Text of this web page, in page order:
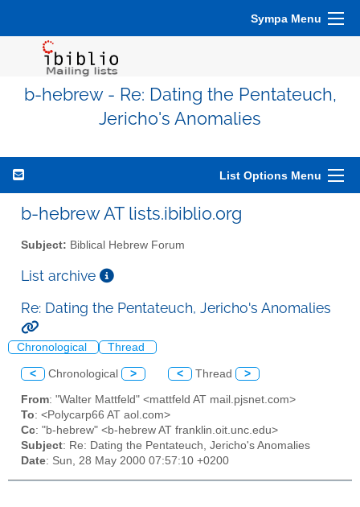
Sympa Menu
b-hebrew - Re: Dating the Pentateuch,
Jericho's Anomalies
List Options Menu
b-hebrew AT lists.ibiblio.org
Subject: Biblical Hebrew Forum
List archive
Re: Dating the Pentateuch, Jericho's Anomalies
Chronological Thread
< Chronological > < Thread >
From: "Walter Mattfeld" <mattfeld AT mail.pjsnet.com>
To: <Polycarp66 AT aol.com>
Cc: "b-hebrew" <b-hebrew AT franklin.oit.unc.edu>
Subject: Re: Dating the Pentateuch, Jericho's Anomalies
Date: Sun, 28 May 2000 07:57:10 +0200